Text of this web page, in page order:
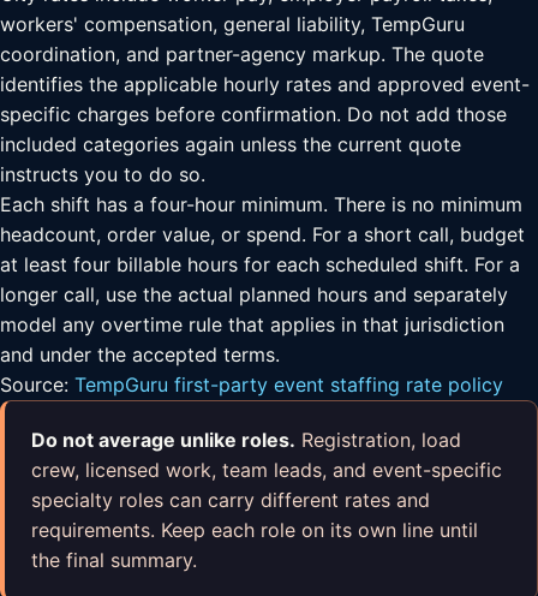
workers' compensation, general liability, TempGuru
coordination, and partner-agency markup. The quote
identifies the applicable hourly rates and approved event-
specific charges before confirmation. Do not add those
included categories again unless the current quote
instructs you to do so.
Each shift has a four-hour minimum. There is no minimum
headcount, order value, or spend. For a short call, budget
at least four billable hours for each scheduled shift. For a
longer call, use the actual planned hours and separately
model any overtime rule that applies in that jurisdiction
and under the accepted terms.
Source: TempGuru first-party event staffing rate policy
Do not average unlike roles. Registration, load
crew, licensed work, team leads, and event-specific
specialty roles can carry different rates and
requirements. Keep each role on its own line until
the final summary.